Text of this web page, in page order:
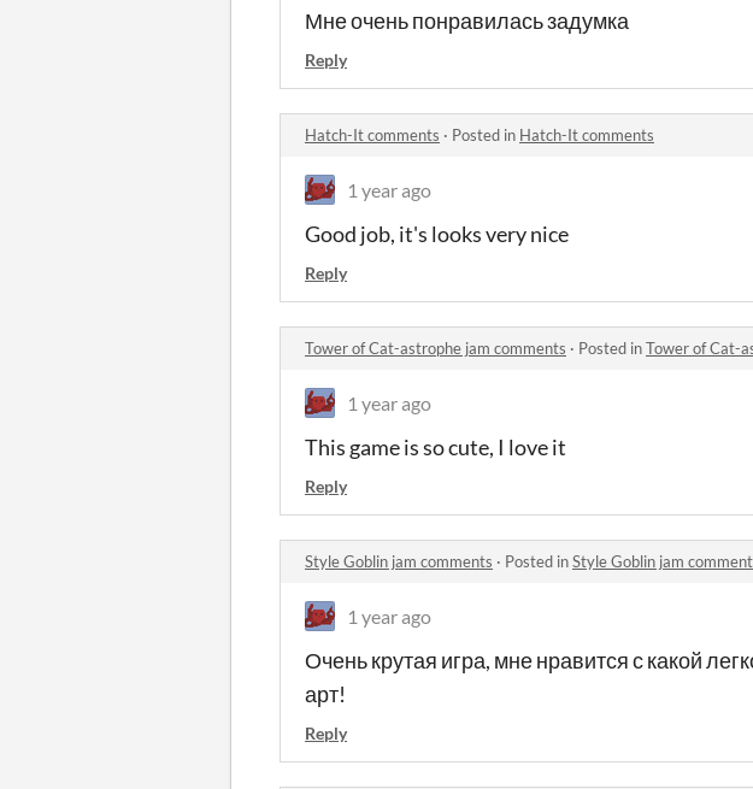
Мне очень понравилась задумка
Reply
Hatch-It comments · Posted in Hatch-It comments
1 year ago
Good job, it's looks very nice
Reply
Tower of Cat-astrophe jam comments · Posted inTower of Cat-
1 year ago
This game is so cute, I love it
Reply
Style Goblin jam comments · Posted inStyle Goblin jam
1 year ago
Очень крутая игра, мне нравится с какой
арт!
Reply